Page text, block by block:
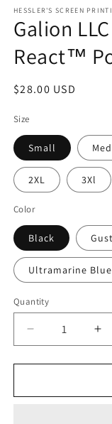
HESSLER'S SCREEN
Galion
React™
Regular
$28.00 USD
Size
Small
2XL 3Xl
Color
Black
Ultramarine Blue
Quantity
Quantity
Decrease
quantity
for
LLC
for